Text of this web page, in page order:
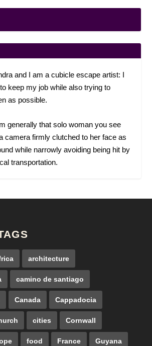
and I am a cubicle escape artist: I
keep my job while also trying to
as possible.
generally that solo woman you see
camera firmly clutched to her face as
while narrowly avoiding being hit by
transportation.
architecture
camino de santiago
Canada Cappadocia
cities Cornwall
food France Guyana